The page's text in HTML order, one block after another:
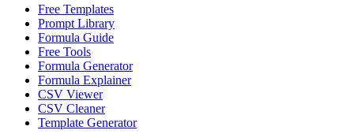
Free Templates
Prompt Library
Formula Guide
Free Tools
Formula Generator
Formula Explainer
CSV Viewer
CSV Cleaner
Template Generator